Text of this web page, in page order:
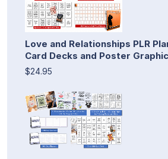
Love and Relationships PLR
Card Decks and Poster
$24.95